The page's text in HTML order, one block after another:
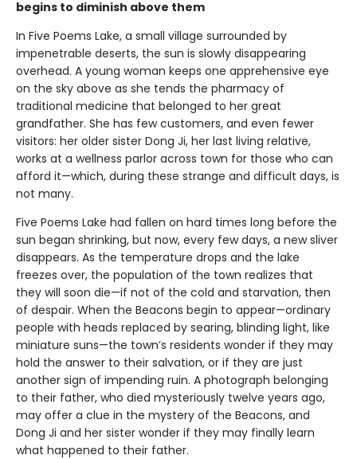
begins to diminish above them
In Five Poems Lake, a small village surrounded by
impenetrable deserts, the sun is slowly disappearing
overhead. A young woman keeps one apprehensive eye
on the sky above as she tends the pharmacy of
traditional medicine that belonged to her great
grandfather. She has few customers, and even fewer
visitors: her older sister Dong Ji, her last living relative,
works at a wellness parlor across town for those who can
afford it—which, during these strange and difficult days, is
not many.
Five Poems Lake had fallen on hard times long before the
sun began shrinking, but now, every few days, a new sliver
disappears. As the temperature drops and the lake
freezes over, the population of the town realizes that
they will soon die—if not of the cold and starvation, then
of despair. When the Beacons begin to appear—ordinary
people with heads replaced by searing, blinding light, like
miniature suns—the town’s residents wonder if they may
hold the answer to their salvation, or if they are just
another sign of impending ruin. A photograph belonging
to their father, who died mysteriously twelve years ago,
may offer a clue in the mystery of the Beacons, and
Dong Ji and her sister wonder if they may finally learn
what happened to their father.